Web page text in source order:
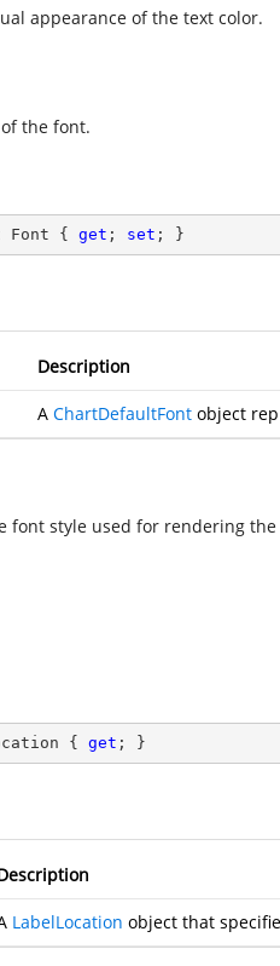
appearance of the text color.
the font.
Font { get ; set ; }
Description
A ChartDefaultFont object
font style used for rendering
{ get ; }
LabelLocation object that